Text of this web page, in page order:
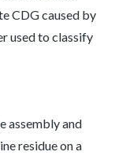
CDG caused by
used to classify
assembly and
residue on a